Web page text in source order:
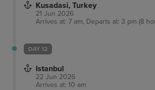
Kusadasi, Turkey
21 Jun 2026
Arrives at: 7 am, Departs at: 3 pm (8
DAY 12
Istanbul
22 Jun 2026
Arrives at: 10 am